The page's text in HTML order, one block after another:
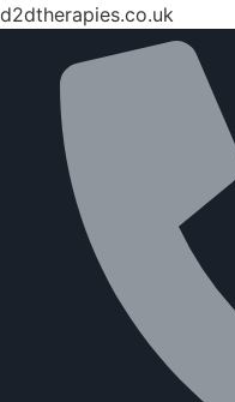
d2dtherapies.co.uk